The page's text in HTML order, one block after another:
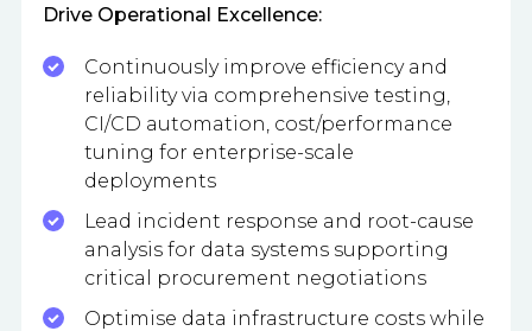
Drive Operational Excellence:
Continuously improve efficiency and
reliability via comprehensive testing,
CI/CD automation, cost/performance
tuning for enterprise-scale
deployments
Lead incident response and root-cause
analysis for data systems supporting
critical procurement negotiations
Optimise data infrastructure costs while